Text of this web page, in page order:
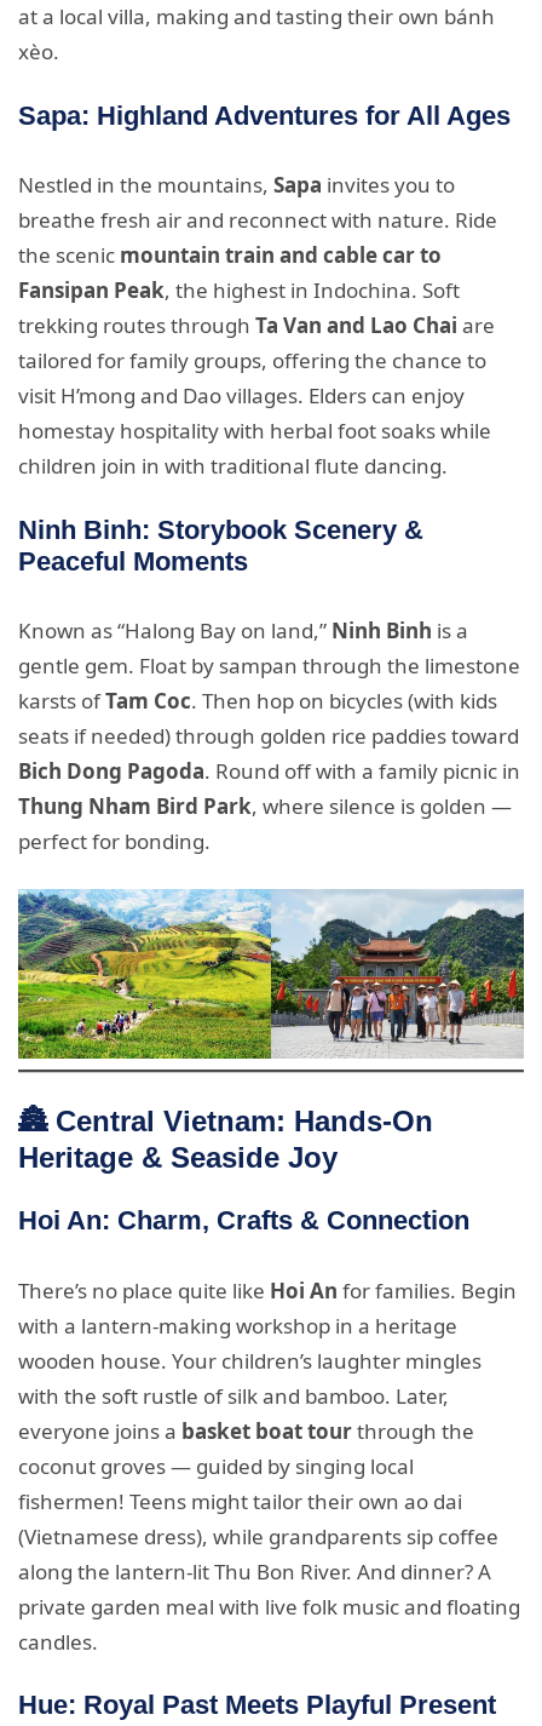
at a local villa, making and tasting their own bánh
xèo.
Sapa: Highland Adventures for All Ages
Nestled in the mountains, Sapa invites you to
breathe fresh air and reconnect with nature. Ride
the scenic mountain train and cable car to
Fansipan Peak, the highest in Indochina. Soft
trekking routes through Ta Van and Lao Chai are
tailored for family groups, offering the chance to
visit H’mong and Dao villages. Elders can enjoy
homestay hospitality with herbal foot soaks while
children join in with traditional flute dancing.
Ninh Binh: Storybook Scenery &
Peaceful Moments
Known as “Halong Bay on land,” Ninh Binh is a
gentle gem. Float by sampan through the limestone
karsts ofTam Coc. Then hop on bicycles (with kids
seats if needed) through golden rice paddies toward
Bich Dong Pagoda. Round off with a family picnic in
Thung Nham Bird Park, where silence is golden —
perfect for bonding.
🏯 Central Vietnam: Hands-On
Heritage & Seaside Joy
Hoi An: Charm, Crafts & Connection
There’s no place quite like Hoi An for families. Begin
with a lantern-making workshop in a heritage
wooden house. Your children’s laughter mingles
with the soft rustle of silk and bamboo. Later,
everyone joins a basket boat tourthrough the
coconut groves — guided by singing local
fishermen! Teens might tailor their own ao dai
(Vietnamese dress), while grandparents sip coffee
along the lantern-lit Thu Bon River. And dinner? A
private garden meal with live folk music and floating
candles.
Hue: Royal Past Meets Playful Present